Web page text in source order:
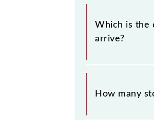
The 40515
Which is the
arrive?
The 40515
How many